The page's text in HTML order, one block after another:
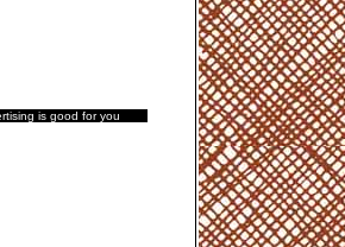
is good for you